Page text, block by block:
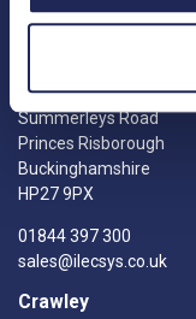
1 Kites Park
Summerleys Road
Princes Risborough
Buckinghamshire
HP27 9PX
01844 397 300
sales@ilecsys.co.uk
Crawley